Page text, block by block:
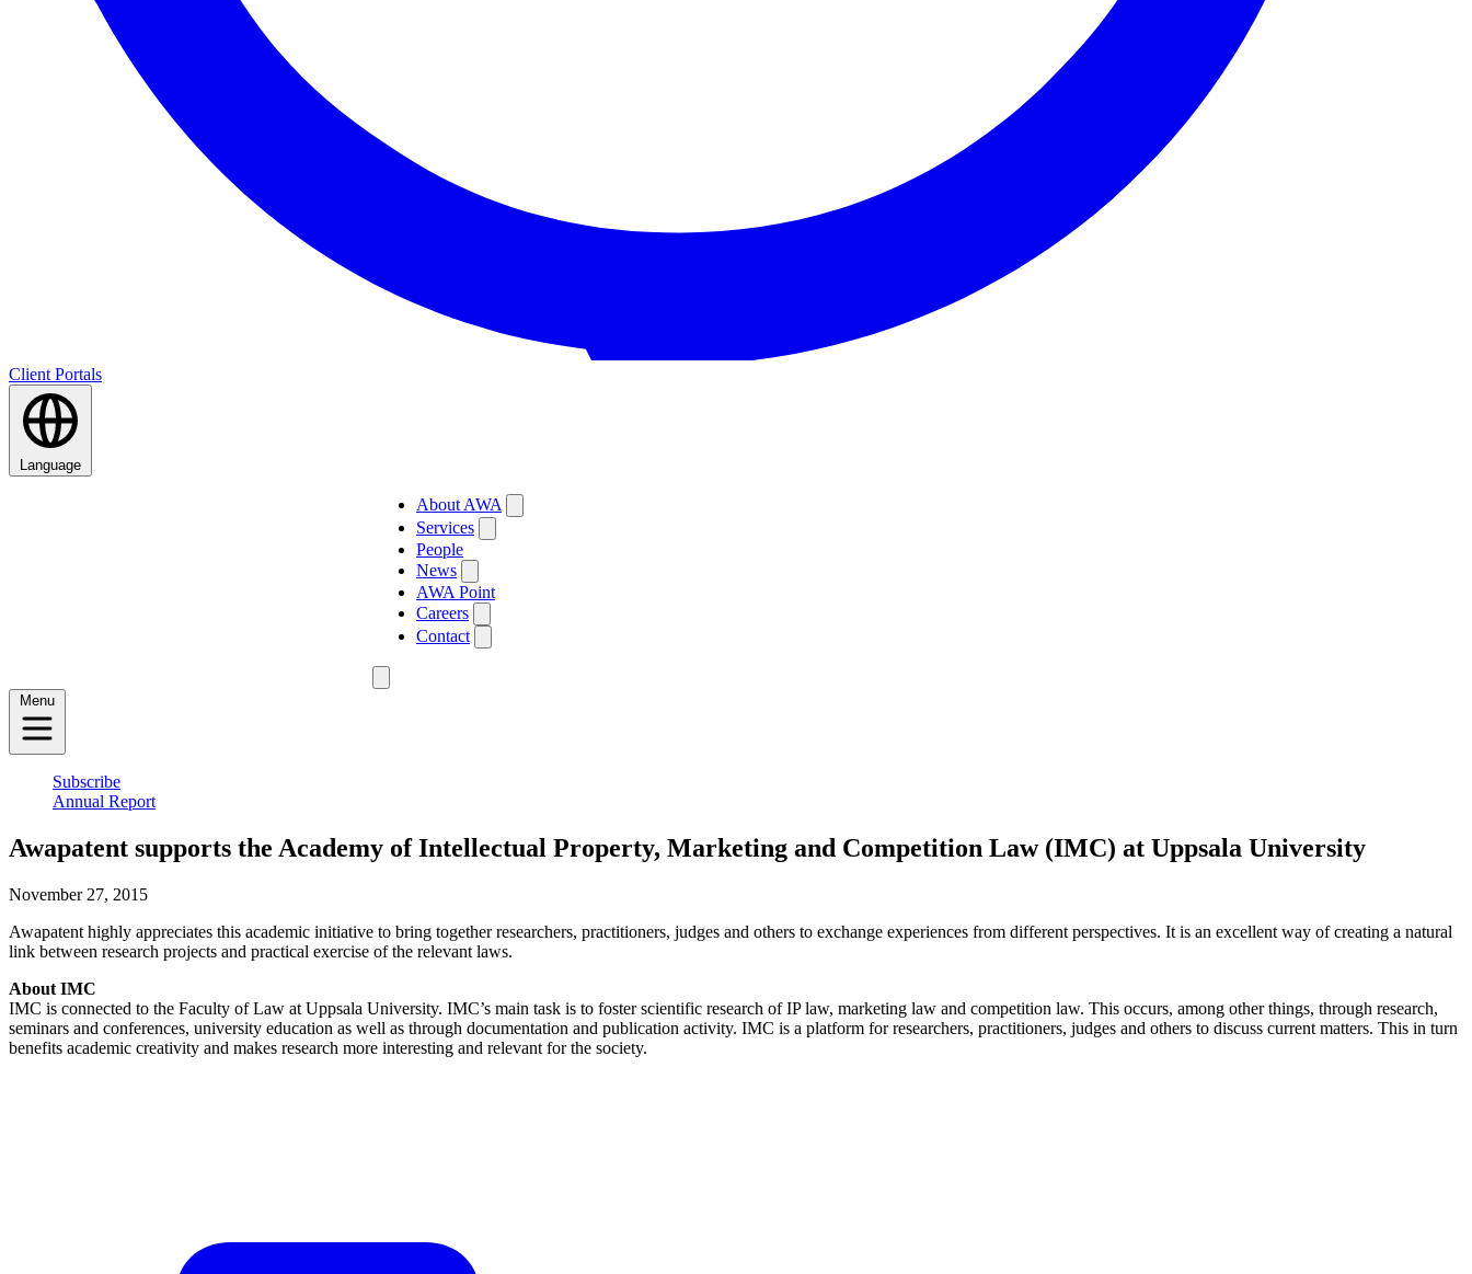
Client Portals
Language
About AWA
Services
People
News
AWA Point
Careers
Contact
Menu
Subscribe
Annual Report
Awapatent supports the Academy of Intellectual Property, Marketing and Competition Law (IMC) at Uppsala University
November 27, 2015
Awapatent highly appreciates this academic initiative to bring together researchers, practitioners, judges and others to exchange experiences from different perspectives. It is an excellent way of creating a natural
link between research projects and practical exercise of the relevant laws.
About IMC
IMC is connected to the Faculty of Law at Uppsala University. IMC’s main task is to foster scientific research of IP law, marketing law and competition law. This occurs, among other things, through research,
seminars and conferences, university education as well as through documentation and publication activity. IMC is a platform for researchers, practitioners, judges and others to discuss current matters. This in turn
benefits academic creativity and makes research more interesting and relevant for the society.